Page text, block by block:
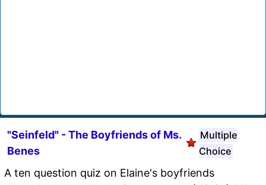
"Seinfeld" - The Boyfriends of Ms.
Benes
Multiple
Choice
A ten question quiz on Elaine's boyfriends